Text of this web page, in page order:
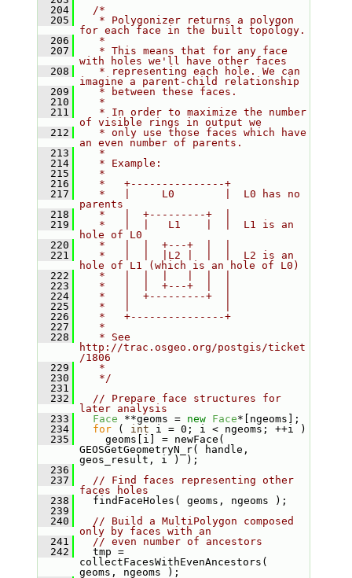
  204
/*
  205
   * Polygonizer returns a polygon
for each face in the built topology.
  206
   *
  207
   * This means that for any face
with holes we'll have other faces
  208
   * representing each hole. We can
imagine a parent-child relationship
  209
   * between these faces.
  210
   *
  211
   * In order to maximize the number
of visible rings in output we
  212
   * only use those faces which have
an even number of parents.
  213
   *
  214
   * Example:
  215
   *
  216
   *   +---------------+
  217
   *   |     L0        |  L0 has no
parents
  218
   *   |  +---------+  |
  219
   *   |  |   L1    |  |  L1 is an
hole of L0
  220
   *   |  |  +---+  |  |
  221
   *   |  |  |L2 |  |  |  L2 is an
hole of L1 (which is an hole of L0)
  222
   *   |  |  |   |  |  |
  223
   *   |  |  +---+  |  |
  224
   *   |  +---------+  |
  225
   *   |               |
  226
   *   +---------------+
  227
   *
  228
   * See
http://trac.osgeo.org/postgis/ticket
/1806
  229
   *
  230
   */
  231
  232
// Prepare face structures for
later analysis
  233
Face **geoms = new Face*[ngeoms];
  234
for ( int i = 0; i < ngeoms; ++i )
  235
geoms[i] = newFace(
GEOSGetGeometryN_r( handle,
geos_result, i ) );
  236
  237
// Find faces representing other
faces holes
  238
findFaceHoles( geoms, ngeoms );
  239
  240
// Build a MultiPolygon composed
only by faces with an
  241
// even number of ancestors
  242
tmp =
collectFacesWithEvenAncestors(
geoms, ngeoms );